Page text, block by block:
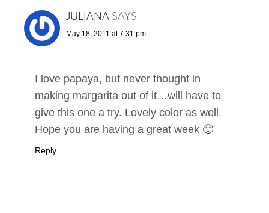
JULIANA SAYS
May 18, 2011 at 7:31 pm
I love papaya, but never thought in
making margarita out of it…will have to
give this one a try. Lovely color as well.
Hope you are having a great week 🙂
Reply